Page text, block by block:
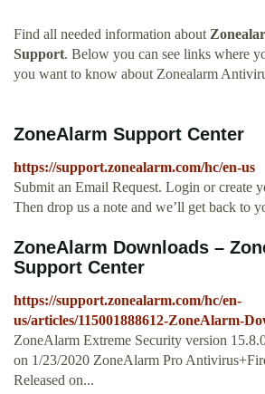
Find all needed information about
Support. Below you can see links where
you want to know about Zonealarm
ZoneAlarm Support Center
https://support.zonealarm.com/hc/en-us
Submit an Email Request. Login or create
Then drop us a note and we’ll get back to
ZoneAlarm Downloads –
Support Center
https://support.zonealarm.com/hc/en-
us/articles/115001888612-ZoneAlarm-
ZoneAlarm Extreme Security version
on 1/23/2020 ZoneAlarm Pro
Released on...